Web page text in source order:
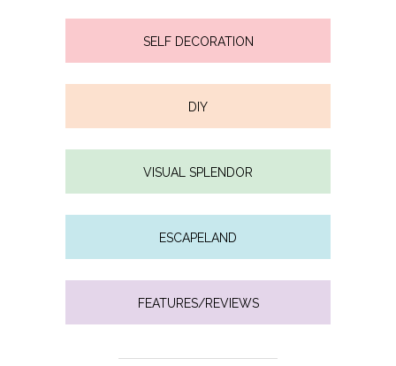
SELF DECORATION
DIY
VISUAL SPLENDOR
ESCAPELAND
FEATURES/REVIEWS